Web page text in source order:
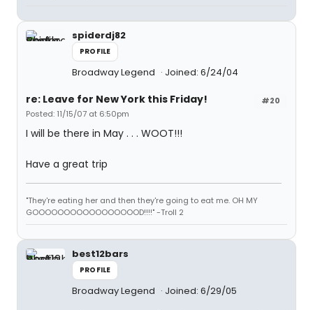
spiderdj82
PROFILE
Broadway Legend Joined: 6/24/04
#20
re: Leave for New York this Friday!
Posted: 11/15/07 at 6:50pm
I will be there in May . . . WOOT!!!
Have a great trip
"They're eating her and then they're going to eat me. OH MY
GOOOOOOOOOOOOOOOOOD!!!!" -Troll 2
best12bars
PROFILE
Broadway Legend Joined: 6/29/05